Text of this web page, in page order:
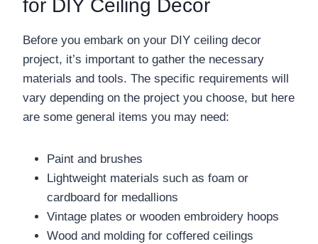
for DIY Ceiling Decor
Before you embark on your DIY ceiling decor
project, it’s important to gather the necessary
materials and tools. The specific requirements will
vary depending on the project you choose, but here
are some general items you may need:
Paint and brushes
Lightweight materials such as foam or
cardboard for medallions
Vintage plates or wooden embroidery hoops
Wood and molding for coffered ceilings